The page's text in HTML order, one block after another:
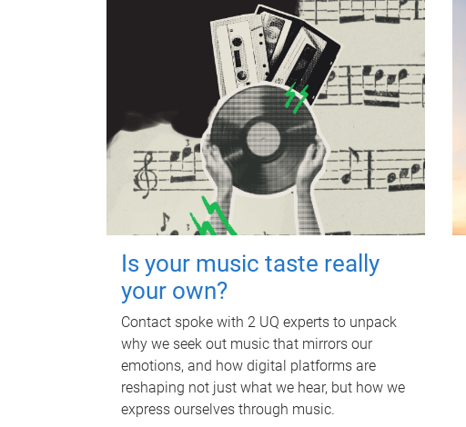
Is your music taste really
your own?
Contact spoke with 2 UQ experts to unpack
why we seek out music that mirrors our
emotions, and how digital platforms are
reshaping not just what we hear, but how we
express ourselves through music.